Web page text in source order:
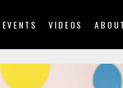
EVENTS VIDEOS ABOUT